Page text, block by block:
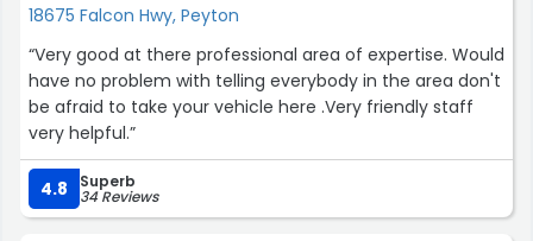
Silverado. Highly recommend this location.”
18675 Falcon Hwy, Peyton
“Very good at there professional area of expertise. Would
have no problem with telling everybody in the area don't
be afraid to take your vehicle here .Very friendly staff
very helpful.”
4.8 Superb
34 Reviews